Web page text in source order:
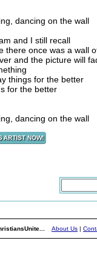
dancing on the wall
and I still recall
there once was a wall
and the picture will
things for the better
for the better
dancing on the wall
About Us |